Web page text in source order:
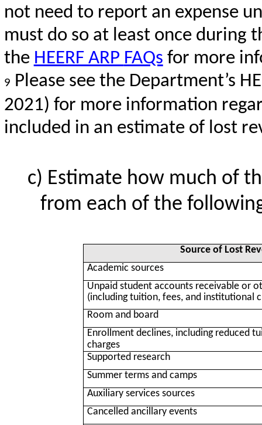
not need to report an expense
must do so at least once during
the HEERF ARP FAQs for more
9 Please see the Department’s
2021) for more information
included in an estimate of lost
Estimate how much of
from each of the
Source of Lost
Academic sources
Unpaid student accounts receivable or
(including tuition, fees, and institutional
Room and board
Enrollment declines, including reduced
charges
Supported research
Summer terms and camps
Auxiliary services sources
Cancelled ancillary events